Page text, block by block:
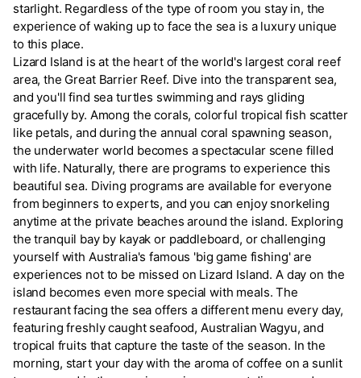
starlight. Regardless of the type of room you stay in, the
experience of waking up to face the sea is a luxury unique
to this place.
Lizard Island is at the heart of the world's largest coral reef
area, the Great Barrier Reef. Dive into the transparent sea,
and you'll find sea turtles swimming and rays gliding
gracefully by. Among the corals, colorful tropical fish scatter
like petals, and during the annual coral spawning season,
the underwater world becomes a spectacular scene filled
with life. Naturally, there are programs to experience this
beautiful sea. Diving programs are available for everyone
from beginners to experts, and you can enjoy snorkeling
anytime at the private beaches around the island. Exploring
the tranquil bay by kayak or paddleboard, or challenging
yourself with Australia's famous 'big game fishing' are
experiences not to be missed on Lizard Island. A day on the
island becomes even more special with meals. The
restaurant facing the sea offers a different menu every day,
featuring freshly caught seafood, Australian Wagyu, and
tropical fruits that capture the taste of the season. In the
morning, start your day with the aroma of coffee on a sunlit